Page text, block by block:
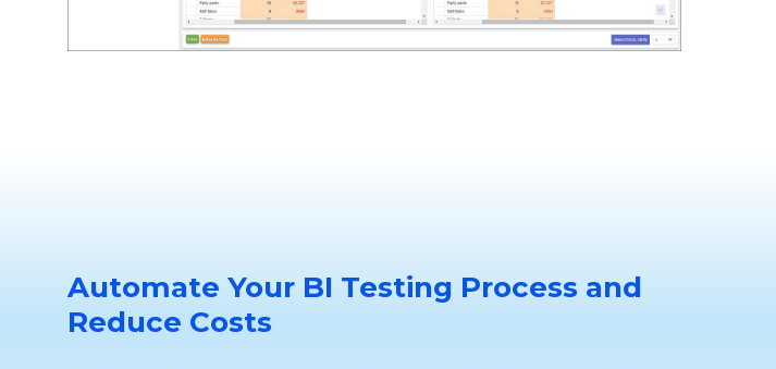
Automate Your BI Testing Process and
Reduce Costs